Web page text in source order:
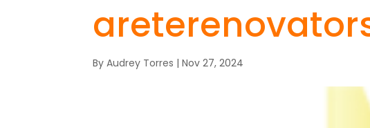
ByAudrey Torres |Nov 27, 2024